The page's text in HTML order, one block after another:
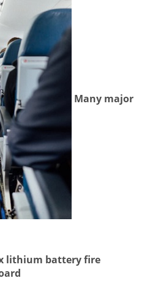
Many major
lithium battery fire